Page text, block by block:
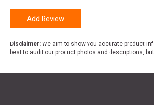
Add Review
Disclaimer: We aim to show you accurate product
best to audit our product photos and descriptions,